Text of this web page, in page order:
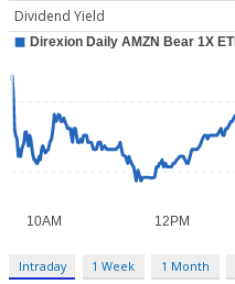
Dividend Yield
Intraday 1 Week 1 Month